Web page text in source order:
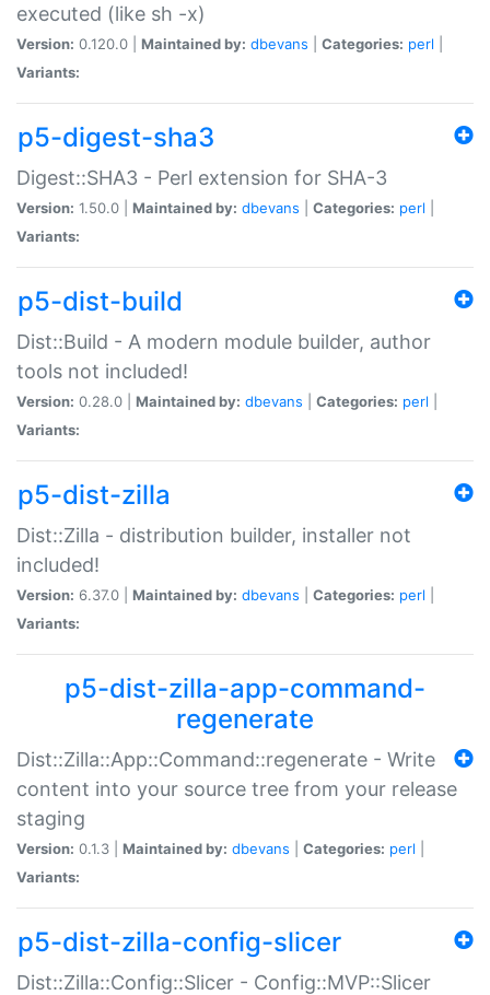
executed (like sh -x)
Version: 0.120.0 | Maintained by: dbevans Categories: perl
Variants:
p5-digest-sha3
Digest::SHA3 - Perl extension for SHA-3
Version: 1.50.0 | Maintained by: dbevans Categories: perl
Variants:
p5-dist-build
Dist::Build - A modern module builder, author
tools not included!
Version: 0.28.0 | Maintained by: dbevans Categories: perl
Variants:
p5-dist-zilla
Dist::Zilla - distribution builder, installer not
included!
Version: 6.37.0 | Maintained by: dbevans Categories: perl
Variants:
p5-dist-zilla-app-command-
regenerate
Dist::Zilla::App::Command::regenerate - Write
content into your source tree from your release
staging
Version: 0.1.3 | Maintained by: dbevans Categories: perl
Variants:
p5-dist-zilla-config-slicer
Dist::Zilla::Config::Slicer - Config::MVP::Slicer